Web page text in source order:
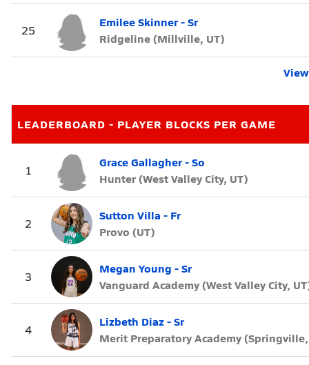
25
Emilee Skinner - Sr
Ridgeline (Millville, UT)
LEADERBOARD - PLAYER BLOCKS PER GAME
1
Grace Gallagher - So
Hunter (West Valley City, UT)
2
Sutton Villa - Fr
Provo (UT)
3
Megan Young - Sr
Vanguard Academy (West Valley City,
4
Lizbeth Diaz - Sr
Merit Preparatory Academy